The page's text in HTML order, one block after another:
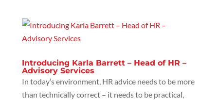
Introducing Karla Barrett – Head of HR –
Advisory Services
In today’s environment, HR advice needs to be more
than technically correct – it needs to be practical,